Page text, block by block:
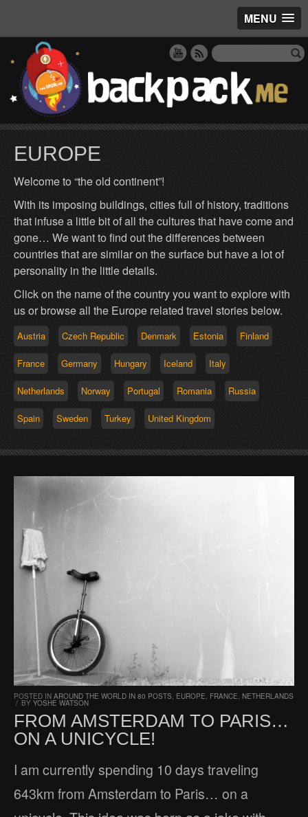
MENU
EUROPE
Welcome to “the old continent”!
With its imposing buildings, cities full of history, traditions
that infuse a little bit of all the cultures that have come and
gone… We want to find out the differences between
countries that are similar on the surface but have a lot of
personality in the little details.
Click on the name of the country you want to explore with
us or browse all the Europe related travel stories below.
Austria Czech Republic Denmark Estonia Finland
France Germany Hungary Iceland Italy
Netherlands Norway Portugal Romania Russia
Spain Sweden Turkey United Kingdom
POSTED IN AROUND THE WORLD IN 80 POSTS, EUROPE, FRANCE, NETHERLANDS
/ BY YOSHE WATSON
FROM AMSTERDAM TO PARIS…
ON A UNICYCLE!
I am currently spending 10 days traveling
643km from Amsterdam to Paris… on a